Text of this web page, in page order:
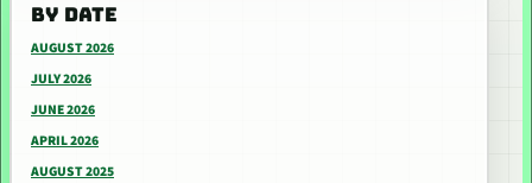
BY DATE
AUGUST 2026
JULY 2026
JUNE 2026
APRIL 2026
AUGUST 2025